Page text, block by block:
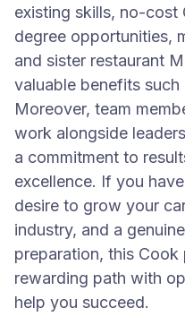
existing skills, no-cost
degree opportunities,
and sister restaurant
valuable benefits
Moreover, team
work alongside
a commitment to
excellence. If you
desire to grow your
industry, and a
preparation, this
rewarding path with
help you succeed.